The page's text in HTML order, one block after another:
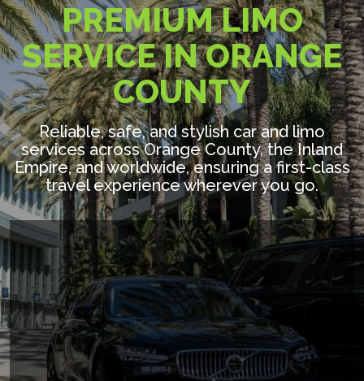
PREMIUM LIMO
SERVICE IN ORANGE
COUNTY
Reliable, safe, and stylish car and limo
services across Orange County, the Inland
Empire, and worldwide, ensuring a first-class
travel experience wherever you go.